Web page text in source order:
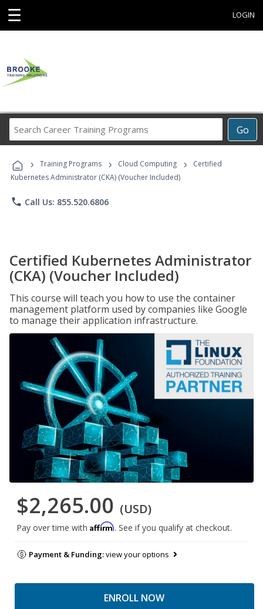
☰ LOGIN
Go
Career
Programs
› Training Programs › Cloud Computing ›
Certified
Kubernetes Administrator (CKA) (Voucher Included)
phone Call Us: 855.520.6806
Certified Kubernetes Administrator
(CKA) (Voucher Included)
This course will teach you how to use the container
management platform used by companies like Google
to manage their application infrastructure.
$2,265.00 (USD)
Pay over time with Affirm. See if you qualify at checkout.
Payment & Funding:view your options
ENROLL NOW